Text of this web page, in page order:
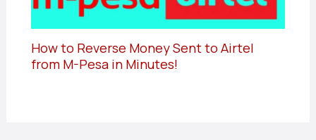
How to Reverse Money Sent to Airtel
from M-Pesa in Minutes!